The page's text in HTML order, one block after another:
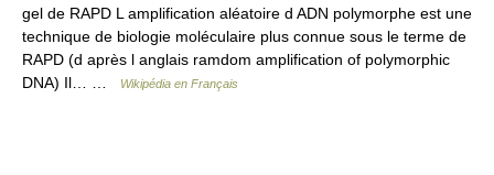
gel de RAPD L amplification aléatoire d ADN polymorphe est une
technique de biologie moléculaire plus connue sous le terme de
RAPD (d après l anglais ramdom amplification of polymorphic
DNA) Il… …
Wikipédia en Français